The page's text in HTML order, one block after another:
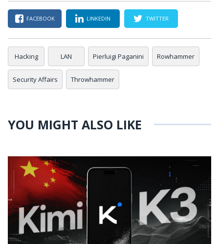
FACEBOOK LINKEDIN TWITTER
Hacking LAN Pierluigi Paganini Rowhammer
Security Affairs Throwhammer
YOU MIGHT ALSO LIKE